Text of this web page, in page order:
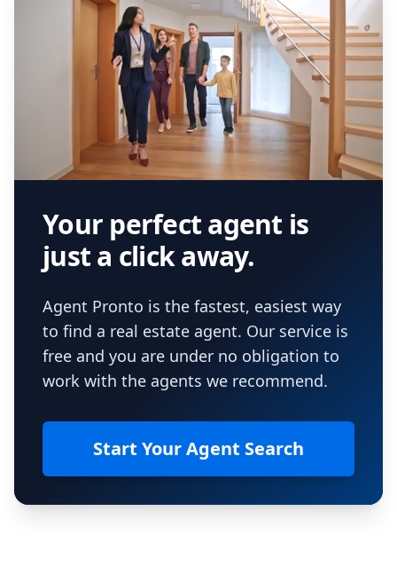
Your perfect agent is
just a click away.
Agent Pronto is the fastest, easiest way
to find a real estate agent. Our service is
free and you are under no obligation to
work with the agents we recommend.
Start Your Agent Search